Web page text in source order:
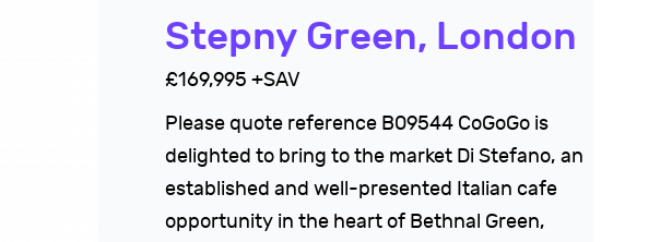
Stepny Green, London
£169,995 +SAV
Please quote reference B09544 CoGoGo is
delighted to bring to the market Di Stefano, an
established and well-presented Italian cafe
opportunity in the heart of Bethnal Green,